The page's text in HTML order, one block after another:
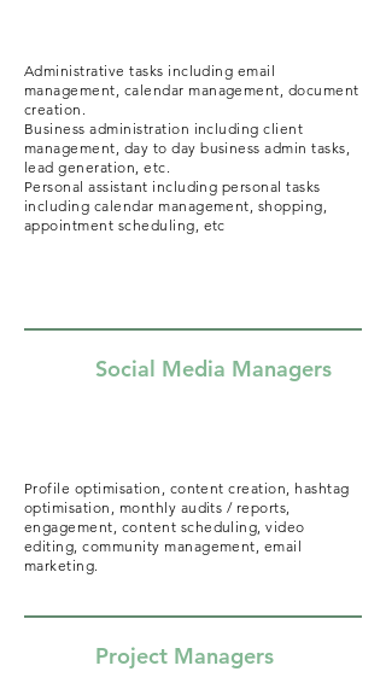
Administrative tasks including email
management, calendar management, document
creation.
Business administration including client
management, day to day business admin tasks,
lead generation, etc.
Personal assistant including personal tasks
including calendar management, shopping,
appointment scheduling, etc
Social Media Managers
Profile optimisation, content creation, hashtag
optimisation, monthly audits / reports,
engagement, content scheduling, video
editing, community management, email
marketing.
Project Managers